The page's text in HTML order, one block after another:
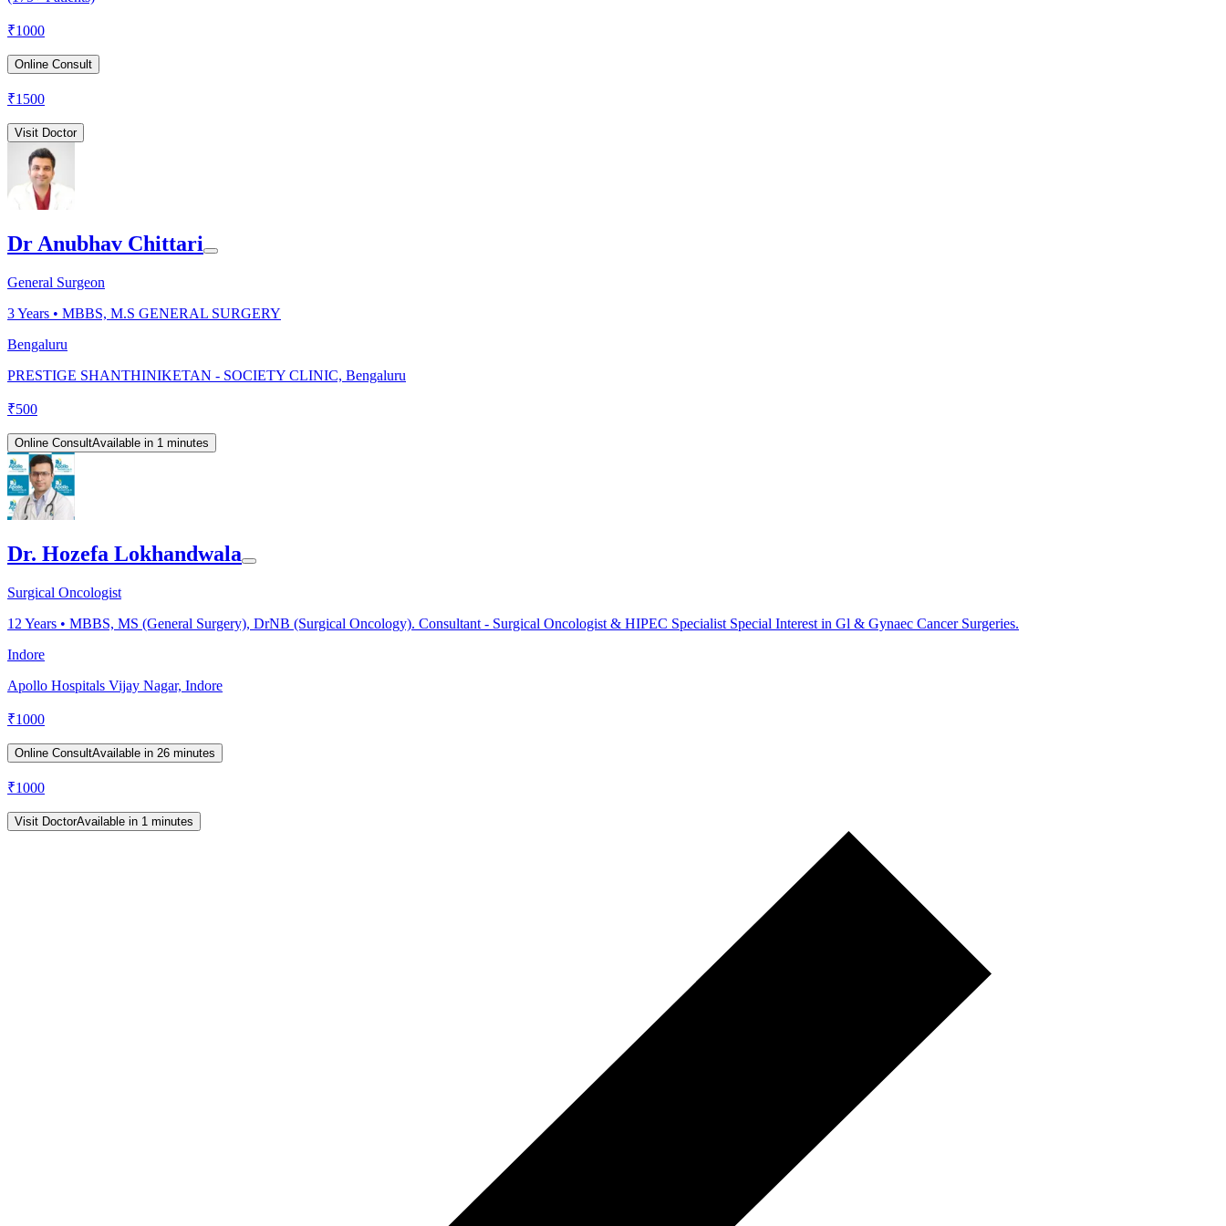
₹1000
Online Consult
₹1500
Visit Doctor
Dr Anubhav Chittari
General Surgeon
3Years • MBBS, M.S GENERAL SURGERY
Bengaluru
PRESTIGE SHANTHINIKETAN - SOCIETY CLINIC, Bengaluru
₹500
Online ConsultAvailable in 1 minutes
Dr. Hozefa Lokhandwala
Surgical Oncologist
12 Years • MBBS, MS (General Surgery), DrNB (Surgical Oncology). Consultant - Surgical Oncologist & HIPEC Specialist Special Interest in Gl & Gynaec Cancer Surgeries.
Indore
Apollo Hospitals Vijay Nagar, Indore
₹1000
Online ConsultAvailable in 26 minutes
₹1000
Visit DoctorAvailable in 1 minutes